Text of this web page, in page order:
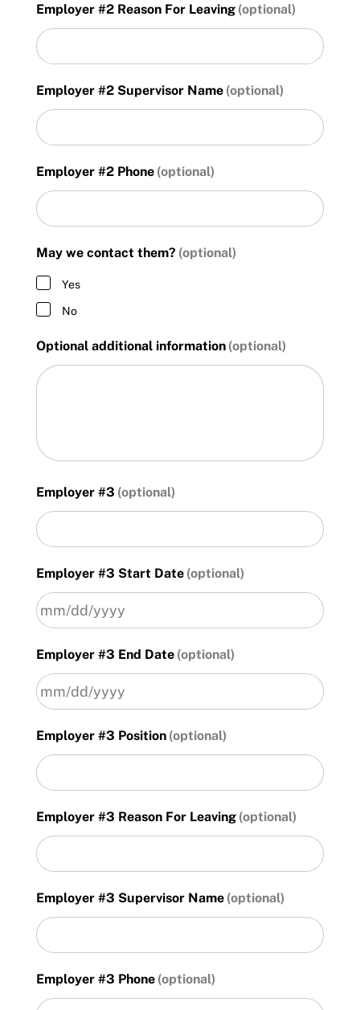
Employer #2 Reason For Leaving
Employer #2 Supervisor Name
Employer #2 Phone
May we contact them?
Yes
No
Optional additional information
Employer #3
Employer #3 Start Date
slash
DD
slash
YYYY
Employer #3 End Date
slash
DD
slash
YYYY
Employer #3 Position
Employer #3 Reason For Leaving
Employer #3 Supervisor Name
Employer #3 Phone